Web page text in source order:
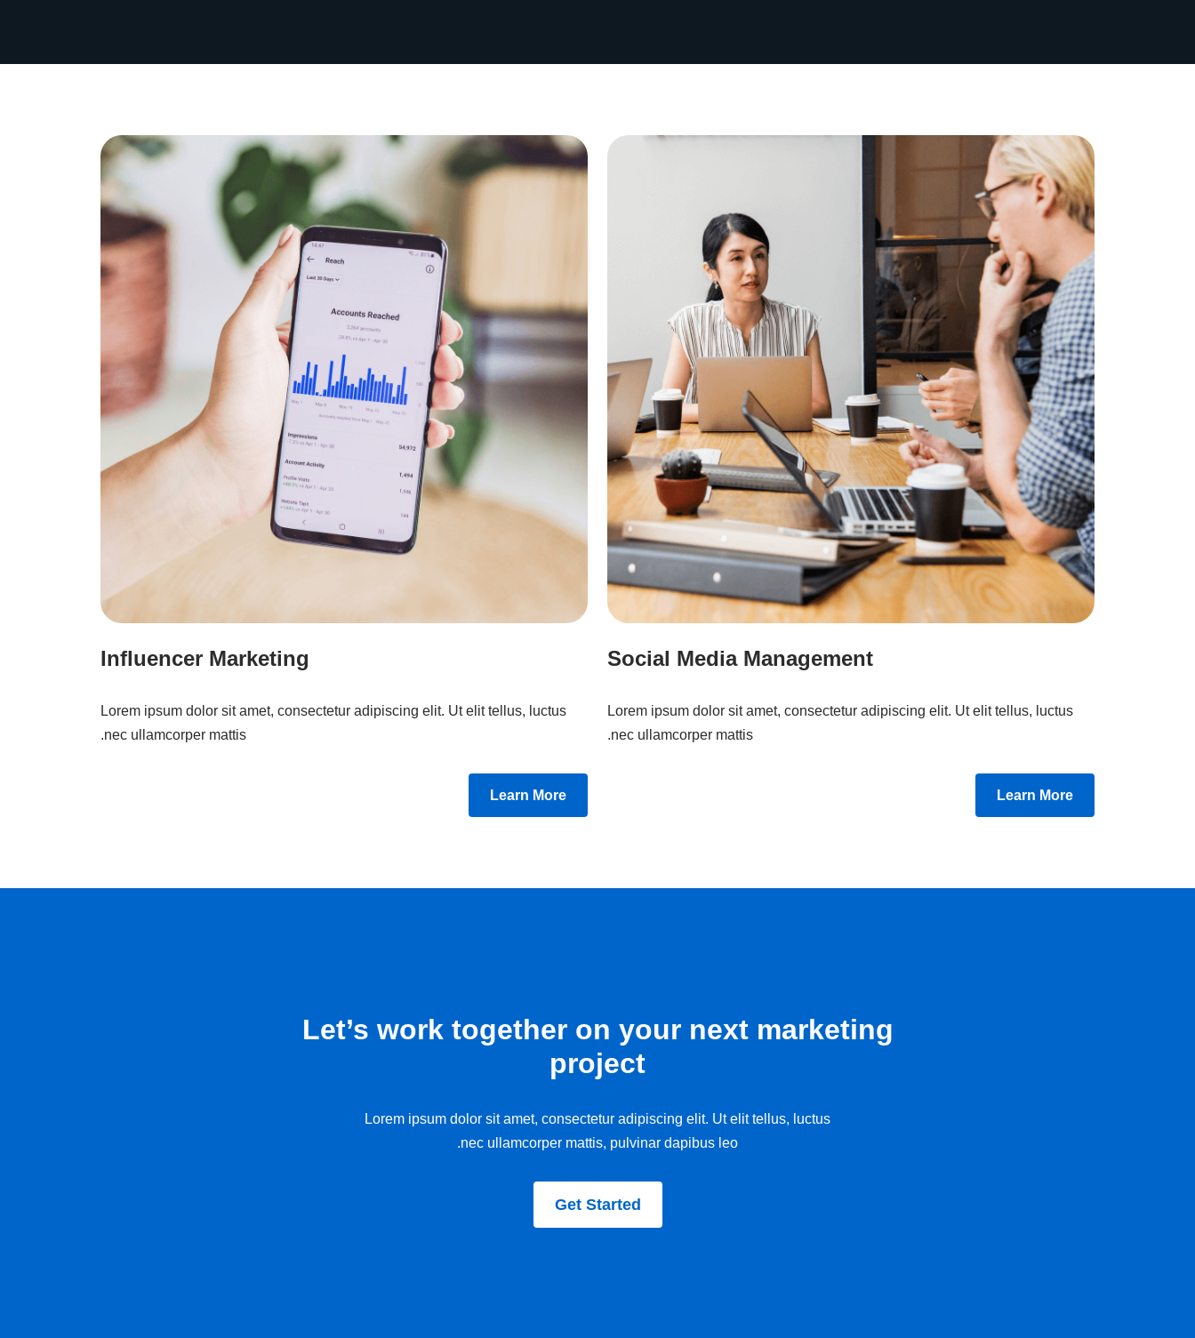
Social Media Management
Lorem ipsum dolor sit amet, consectetur adipiscing elit. Ut elit tellus, luctus
nec ullamcorper mattis.
Learn More
Influencer Marketing
Lorem ipsum dolor sit amet, consectetur adipiscing elit. Ut elit tellus, luctus
nec ullamcorper mattis.
Learn More
Let’s work together on your next marketing
project
Lorem ipsum dolor sit amet, consectetur adipiscing elit. Ut elit tellus, luctus
nec ullamcorper mattis, pulvinar dapibus leo.
Get Started